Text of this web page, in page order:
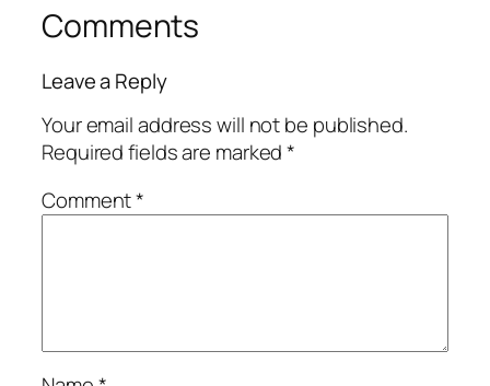
Comments
Leave a Reply
Your email address will not be published.
Required fields are marked*
Comment*